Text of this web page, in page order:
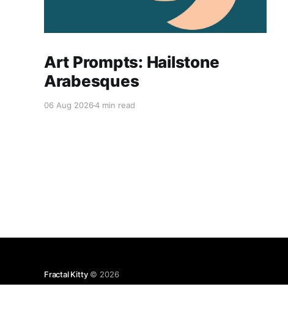
Art Prompts: Hailstone
Arabesques
06 Aug 20264 min read
Fractal Kitty© 2026